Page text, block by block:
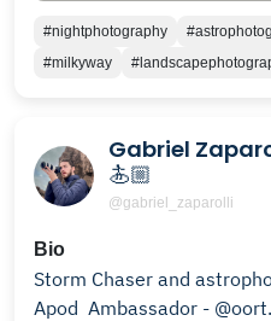
#nightphotography
#milkyway
Gabriel
🏄🏼
@gabriel_zaparolli
Bio
Storm Chaser and
Apod ㅤ Ambassador - @oort.tec ㅤ